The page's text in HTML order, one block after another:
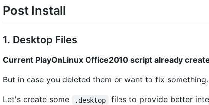
Post Install
1. Desktop Files
Current PlayOnLinux Office2010 script already
But in case you deleted them or want to fix
Let's create some
.desktop files to provide better